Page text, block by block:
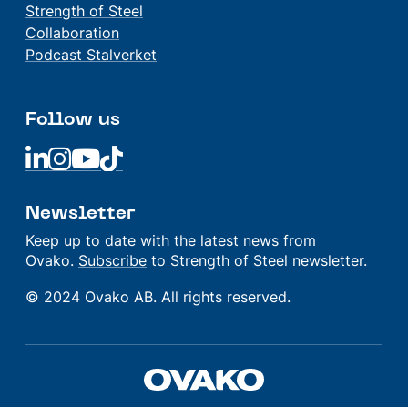
Strength of Steel
Collaboration
Podcast Stalverket
Follow us
Linkedin
Linkedin
LinkedinLinkedin
Newsletter
Keep up to date with the latest news from
Ovako. Subscribe to Strength of Steel newsletter.
© 2024 Ovako AB. All rights reserved.